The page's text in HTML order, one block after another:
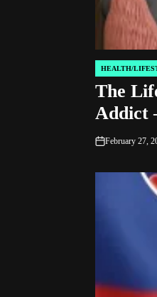
POSTED
IN
HEALTH/
The
Addict
on
February 27,